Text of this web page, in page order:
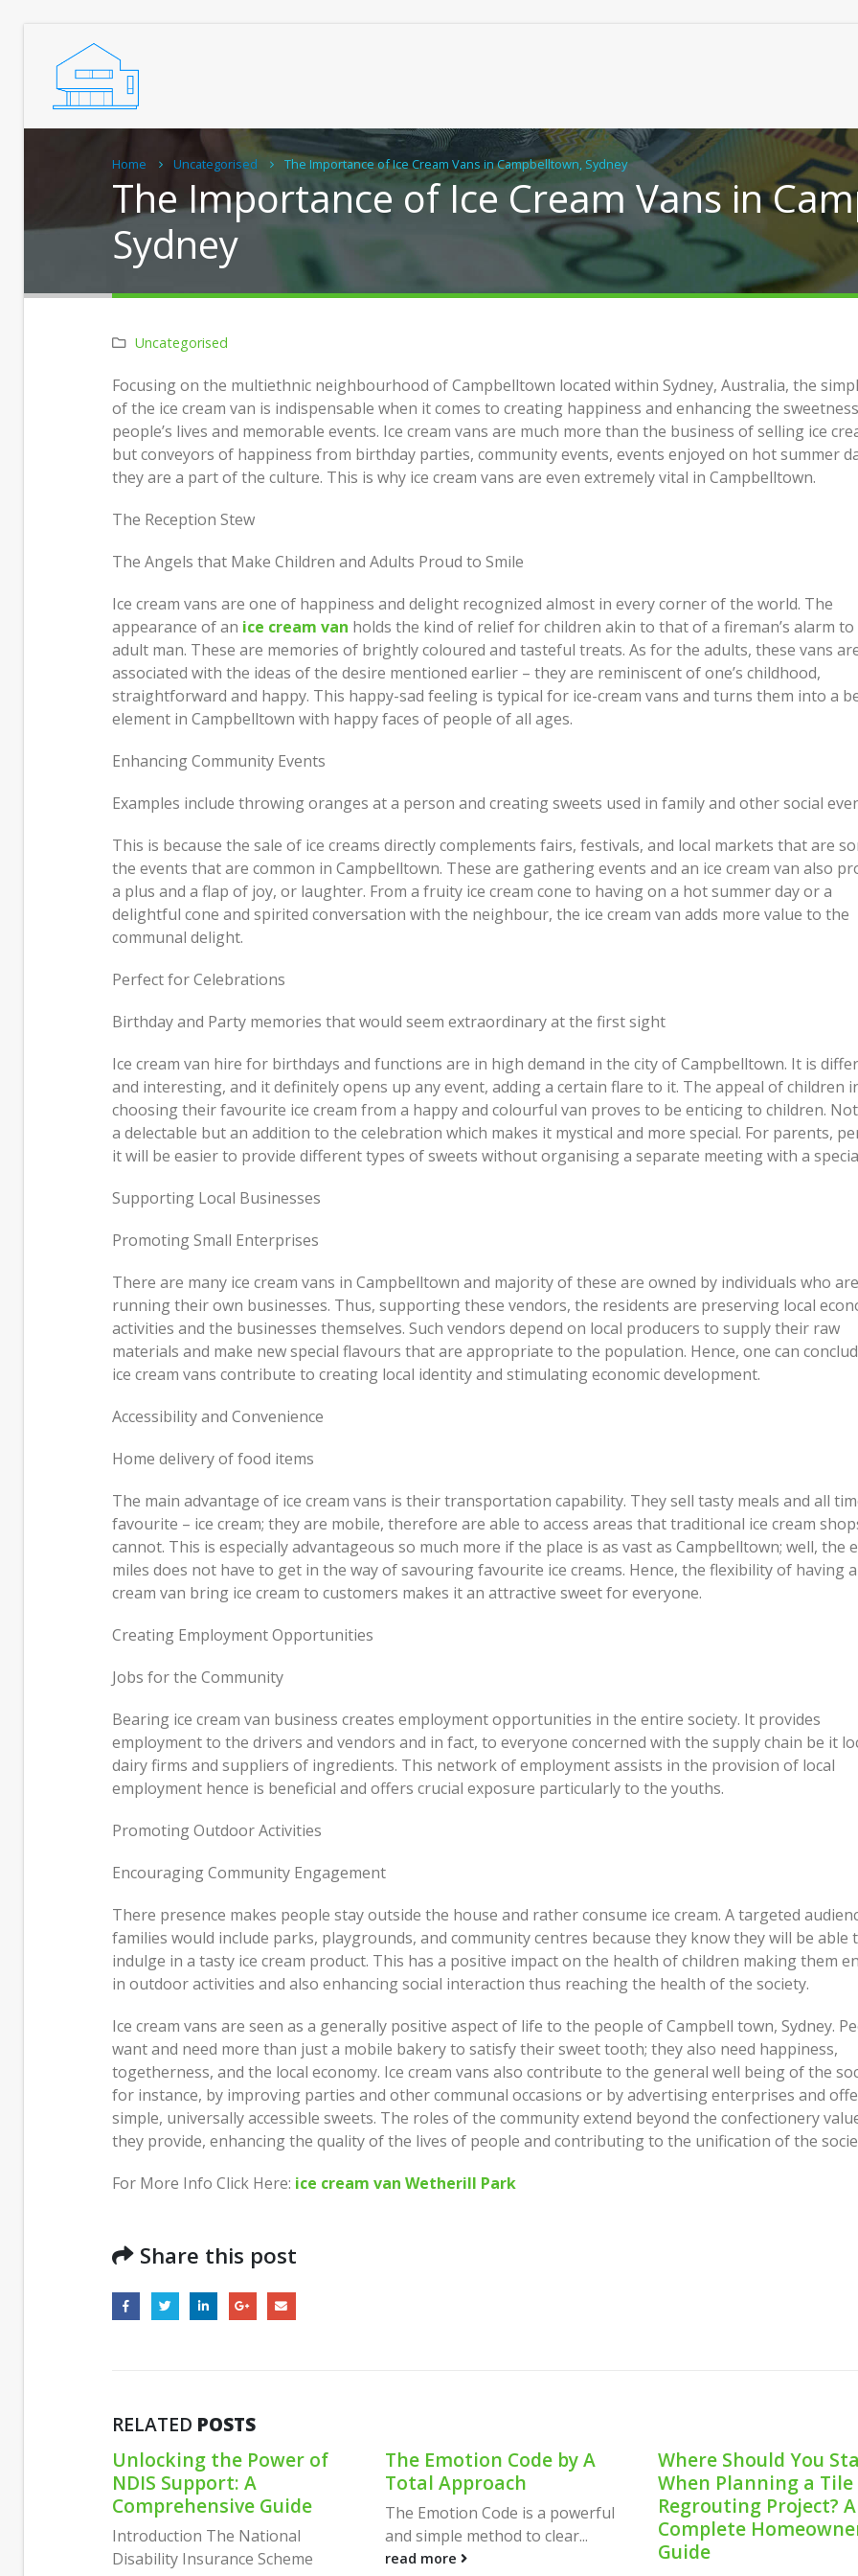
Home Uncategorised The Importance of Ice Cream Vans in Campbelltown, Sydney
The Importance of Ice Cream Vans in
Sydney
Uncategorised
Focusing on the multiethnic neighbourhood of Campbelltown located within Sydney, Australia, the
of the ice cream van is indispensable when it comes to creating happiness and enhancing the
people’s lives and memorable events. Ice cream vans are much more than the business of selling ice
but conveyors of happiness from birthday parties, community events, events enjoyed on hot summer
they are a part of the culture. This is why ice cream vans are even extremely vital in Campbelltown.
The Reception Stew
The Angels that Make Children and Adults Proud to Smile
Ice cream vans are one of happiness and delight recognized almost in every corner of the world. The
appearance of an ice cream van holds the kind of relief for children akin to that of a fireman’s alarm to
adult man. These are memories of brightly coloured and tasteful treats. As for the adults, these vans
associated with the ideas of the desire mentioned earlier – they are reminiscent of one’s childhood,
straightforward and happy. This happy-sad feeling is typical for ice-cream vans and turns them into a
element in Campbelltown with happy faces of people of all ages.
Enhancing Community Events
Examples include throwing oranges at a person and creating sweets used in family and other social
This is because the sale of ice creams directly complements fairs, festivals, and local markets that are
the events that are common in Campbelltown. These are gathering events and an ice cream van also
a plus and a flap of joy, or laughter. From a fruity ice cream cone to having on a hot summer day or a
delightful cone and spirited conversation with the neighbour, the ice cream van adds more value to the
communal delight.
Perfect for Celebrations
Birthday and Party memories that would seem extraordinary at the first sight
Ice cream van hire for birthdays and functions are in high demand in the city of Campbelltown. It is
and interesting, and it definitely opens up any event, adding a certain flare to it. The appeal of children
choosing their favourite ice cream from a happy and colourful van proves to be enticing to children.
a delectable but an addition to the celebration which makes it mystical and more special. For parents,
it will be easier to provide different types of sweets without organising a separate meeting with a
Supporting Local Businesses
Promoting Small Enterprises
There are many ice cream vans in Campbelltown and majority of these are owned by individuals who are
running their own businesses. Thus, supporting these vendors, the residents are preserving local
activities and the businesses themselves. Such vendors depend on local producers to supply their raw
materials and make new special flavours that are appropriate to the population. Hence, one can
ice cream vans contribute to creating local identity and stimulating economic development.
Accessibility and Convenience
Home delivery of food items
The main advantage of ice cream vans is their transportation capability. They sell tasty meals and all
favourite – ice cream; they are mobile, therefore are able to access areas that traditional ice cream
cannot. This is especially advantageous so much more if the place is as vast as Campbelltown; well, the
miles does not have to get in the way of savouring favourite ice creams. Hence, the flexibility of having
cream van bring ice cream to customers makes it an attractive sweet for everyone.
Creating Employment Opportunities
Jobs for the Community
Bearing ice cream van business creates employment opportunities in the entire society. It provides
employment to the drivers and vendors and in fact, to everyone concerned with the supply chain be it
dairy firms and suppliers of ingredients. This network of employment assists in the provision of local
employment hence is beneficial and offers crucial exposure particularly to the youths.
Promoting Outdoor Activities
Encouraging Community Engagement
There presence makes people stay outside the house and rather consume ice cream. A targeted
families would include parks, playgrounds, and community centres because they know they will be able
indulge in a tasty ice cream product. This has a positive impact on the health of children making them
in outdoor activities and also enhancing social interaction thus reaching the health of the society.
Ice cream vans are seen as a generally positive aspect of life to the people of Campbell town, Sydney.
want and need more than just a mobile bakery to satisfy their sweet tooth; they also need happiness,
togetherness, and the local economy. Ice cream vans also contribute to the general well being of the
for instance, by improving parties and other communal occasions or by advertising enterprises and
simple, universally accessible sweets. The roles of the community extend beyond the confectionery
they provide, enhancing the quality of the lives of people and contributing to the unification of the
For More Info Click Here: ice cream van Wetherill Park
Share this post
RELATED POSTS
The Emotion Code by A
Total Approach
The Emotion Code is a powerful
and simple method to clear...
read more
Where Should You Start
When Planning a Tile
Regrouting Project? A
Complete Homeowner’s
Guide
Revolutionizing
Convenience: Vending
Machine for Rent in
Sydney
Introduction In the bustling
Real Chiropractic Care, Close to
Home
Just How I Look at Care and Why
People Come In
Honest Steps
Practical Building Solutions for
Granny Flats, Duplexes and New
Homes in NSW
Move or Renovate? This Is How
Most People Actually Decide
Real Chiropractic Care,
Home
Just How I Look at Care
People Come In